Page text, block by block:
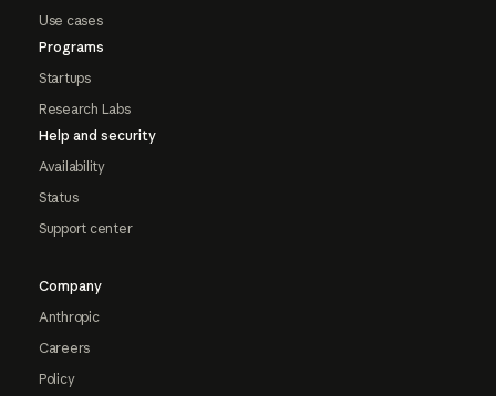
Use cases
Programs
Startups
Research Labs
Help and security
Availability
Status
Support center
Company
Anthropic
Careers
Policy